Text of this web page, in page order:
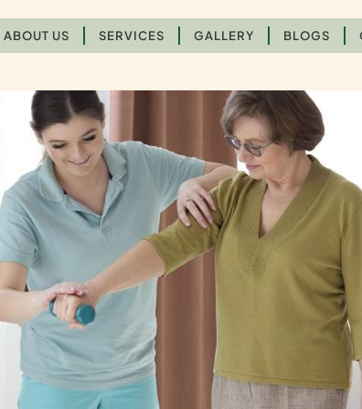
ABOUT US SERVICES GALLERY BLOGS